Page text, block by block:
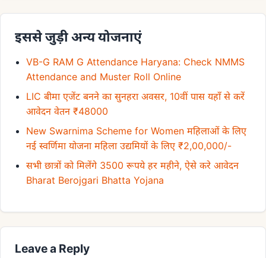
इससे जुड़ी अन्य योजनाएं
VB-G RAM G Attendance Haryana: Check NMMS
Attendance and Muster Roll Online
LIC बीमा एजेंट बनने का सुनहरा अवसर, 10वीं पास यहाँ से करें
आवेदन वेतन ₹48000
New Swarnima Scheme for Women महिलाओं के लिए
नई स्वर्णिमा योजना महिला उद्यमियों के लिए ₹2,00,000/-
सभी छात्रों को मिलेंगे 3500 रूपये हर महीने, ऐसे करे आवेदन
Bharat Berojgari Bhatta Yojana
Leave a Reply